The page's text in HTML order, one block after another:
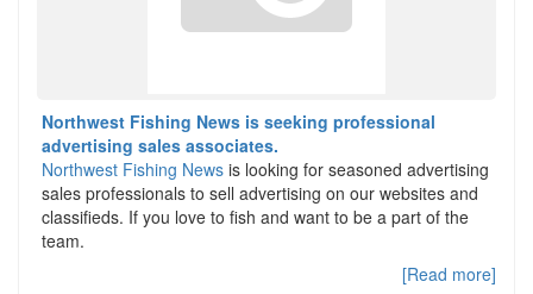
Northwest Fishing News is seeking professional
advertising sales associates.
Northwest Fishing News is looking for seasoned advertising
sales professionals to sell advertising on our websites and
classifieds. If you love to fish and want to be a part of the
team.
[Read more]